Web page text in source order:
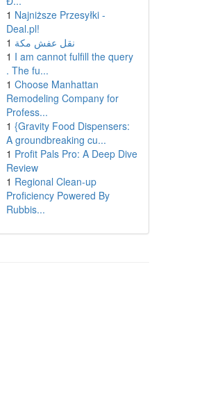
1 Najniższe Przesyłki -
Deal.pl!
1 نقل عفش مكة
1 I am cannot fulfill the query
. The fu...
1 Choose Manhattan
Remodeling Company for
Profess...
1 {Gravity Food Dispensers:
A groundbreaking cu...
1 Profit Pals Pro: A Deep Dive
Review
1 Regional Clean-up
Proficiency Powered By
Rubbis...